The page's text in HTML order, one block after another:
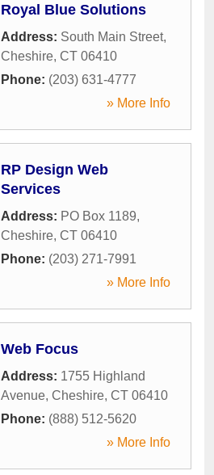
Royal Blue Solutions
Address: South Main Street,
Cheshire, CT 06410
Phone: (203) 631-4777
» More Info
RP Design Web
Services
Address: PO Box 1189,
Cheshire, CT 06410
Phone: (203) 271-7991
» More Info
Web Focus
Address: 1755 Highland
Avenue, Cheshire, CT 06410
Phone: (888) 512-5620
» More Info